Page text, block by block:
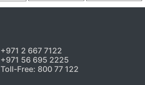
Signs Your High-Rise Needs
+971 2 667 7122
+971 56 695 2225
Toll-Free: 800 77 122